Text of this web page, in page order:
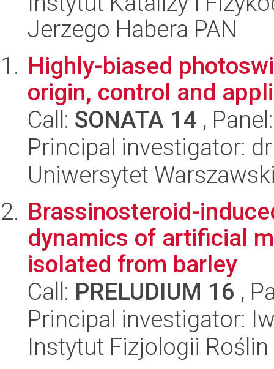
Jerzego Habera PAN
Highly-biased
origin, control and
Call: SONATA 14 ,
Principal investigator:
Uniwersytet
Brassinosteroid-
dynamics of artificial
isolated from barley
Call: PRELUDIUM 16 ,
Principal investigator:
Instytut Fizjologii